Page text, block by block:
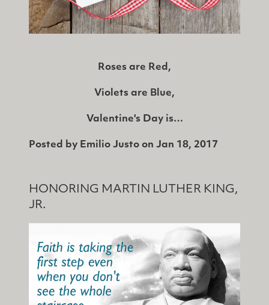
Roses are Red,
Violets are Blue,
Valentine's Day is…
Posted by Emilio Justo on Jan 18, 2017
HONORING MARTIN LUTHER KING,
JR.